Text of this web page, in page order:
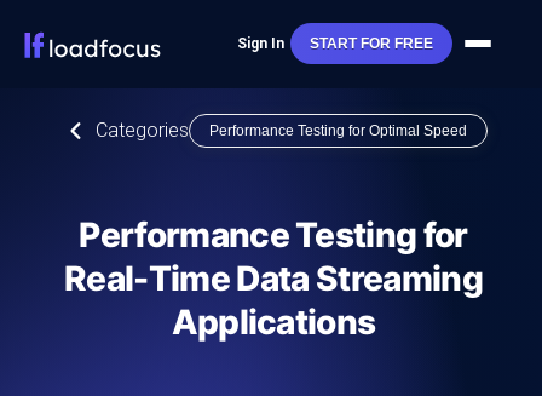
Sign In START FOR FREE
Categories Performance Testing for Optimal Speed
Performance Testing for
Real-Time Data Streaming
Applications